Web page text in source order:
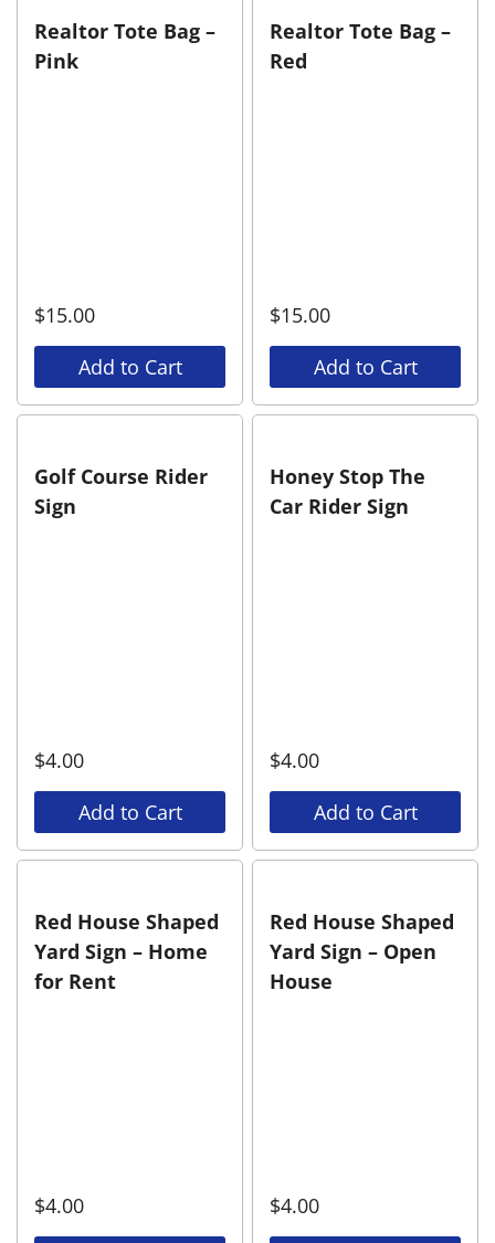
Realtor Tote Bag –
Pink
$15.00
Add to Cart
Realtor Tote Bag –
Red
$15.00
Add to Cart
Golf Course Rider
Sign
$4.00
Add to Cart
Honey Stop The
Car Rider Sign
$4.00
Add to Cart
Red House Shaped
Yard Sign – Home
for Rent
$4.00
Red House Shaped
Yard Sign – Open
House
$4.00